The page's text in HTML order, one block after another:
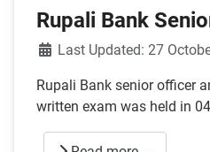
Rupali Bank
DetailsLast Updated: 27
Rupali Bank senior officer
written exam was held in